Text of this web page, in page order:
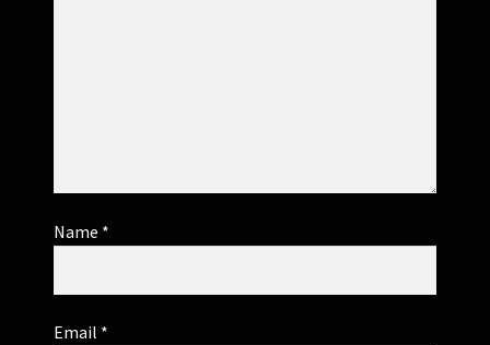
Name *
Email *